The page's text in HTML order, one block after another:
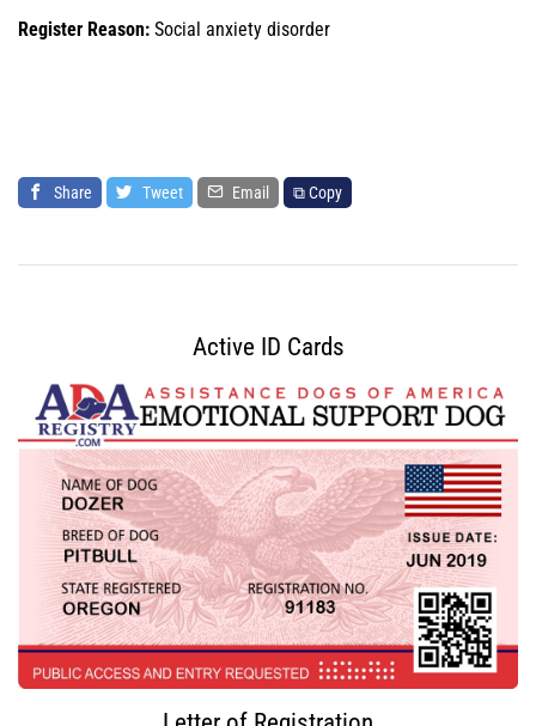
Register Reason: Social anxiety disorder
Share Tweet Email ⧉ Copy
Active ID Cards